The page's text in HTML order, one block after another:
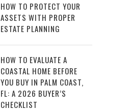
HOW TO PROTECT YOUR
ASSETS WITH PROPER
ESTATE PLANNING
HOW TO EVALUATE A
COASTAL HOME BEFORE
YOU BUY IN PALM COAST,
FL: A 2026 BUYER’S
CHECKLIST